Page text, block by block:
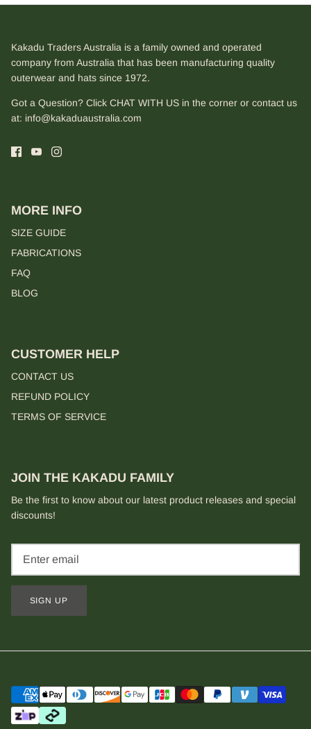
Kakadu Traders Australia is a family owned and operated
company from Australia that has been manufacturing quality
outerwear and hats since 1972.
Got a Question? Click CHAT WITH US in the corner or contact us
at: info@kakaduaustralia.com
MORE INFO
SIZE GUIDE
FABRICATIONS
FAQ
BLOG
CUSTOMER HELP
CONTACT US
REFUND POLICY
TERMS OF SERVICE
JOIN THE KAKADU FAMILY
Be the first to know about our latest product releases and special
discounts!
SIGN UP